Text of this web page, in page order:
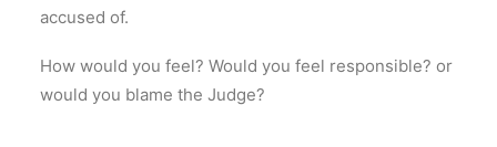
accused of.
How would you feel? Would you feel responsible? or
would you blame the Judge?